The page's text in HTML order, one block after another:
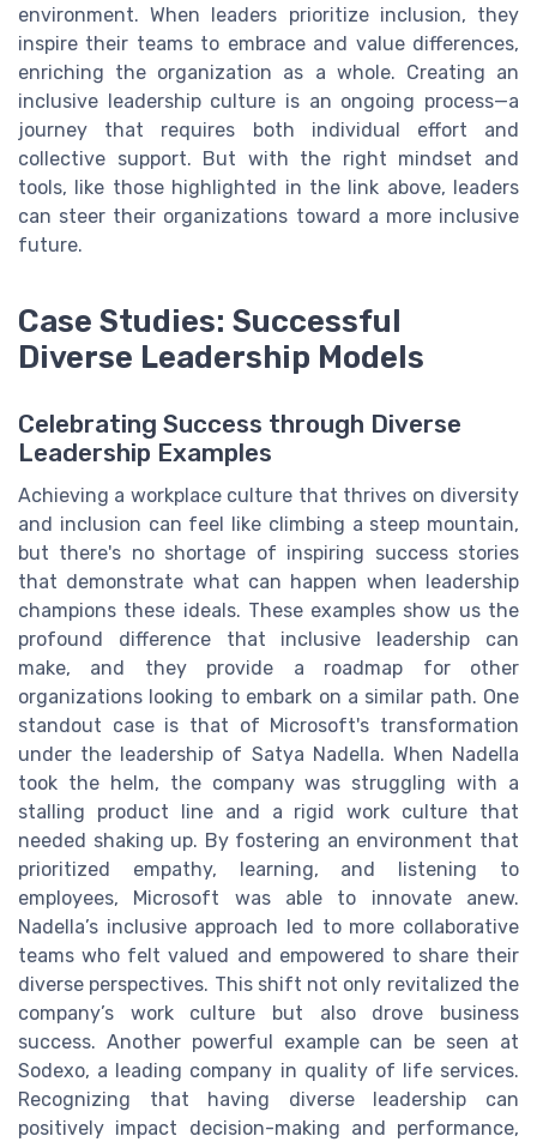
environment. When leaders prioritize inclusion, they
inspire their teams to embrace and value differences,
enriching the organization as a whole. Creating an
inclusive leadership culture is an ongoing process—a
journey that requires both individual effort and
collective support. But with the right mindset and
tools, like those highlighted in the link above, leaders
can steer their organizations toward a more inclusive
future.
Case Studies: Successful
Diverse Leadership Models
Celebrating Success through Diverse
Leadership Examples
Achieving a workplace culture that thrives on diversity
and inclusion can feel like climbing a steep mountain,
but there's no shortage of inspiring success stories
that demonstrate what can happen when leadership
champions these ideals. These examples show us the
profound difference that inclusive leadership can
make, and they provide a roadmap for other
organizations looking to embark on a similar path. One
standout case is that of Microsoft's transformation
under the leadership of Satya Nadella. When Nadella
took the helm, the company was struggling with a
stalling product line and a rigid work culture that
needed shaking up. By fostering an environment that
prioritized empathy, learning, and listening to
employees, Microsoft was able to innovate anew.
Nadella’s inclusive approach led to more collaborative
teams who felt valued and empowered to share their
diverse perspectives. This shift not only revitalized the
company’s work culture but also drove business
success. Another powerful example can be seen at
Sodexo, a leading company in quality of life services.
Recognizing that having diverse leadership can
positively impact decision-making and performance,